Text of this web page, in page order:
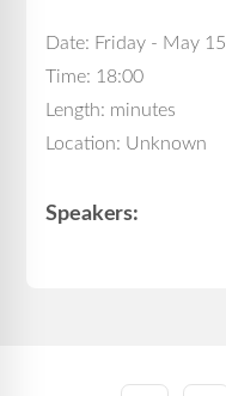
Date: Friday - May 15
Time: 18:00
Length: minutes
Location: Unknown
Speakers: